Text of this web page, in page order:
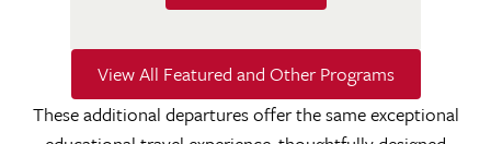
View All Featured and Other Programs
These additional departures offer the same exceptional